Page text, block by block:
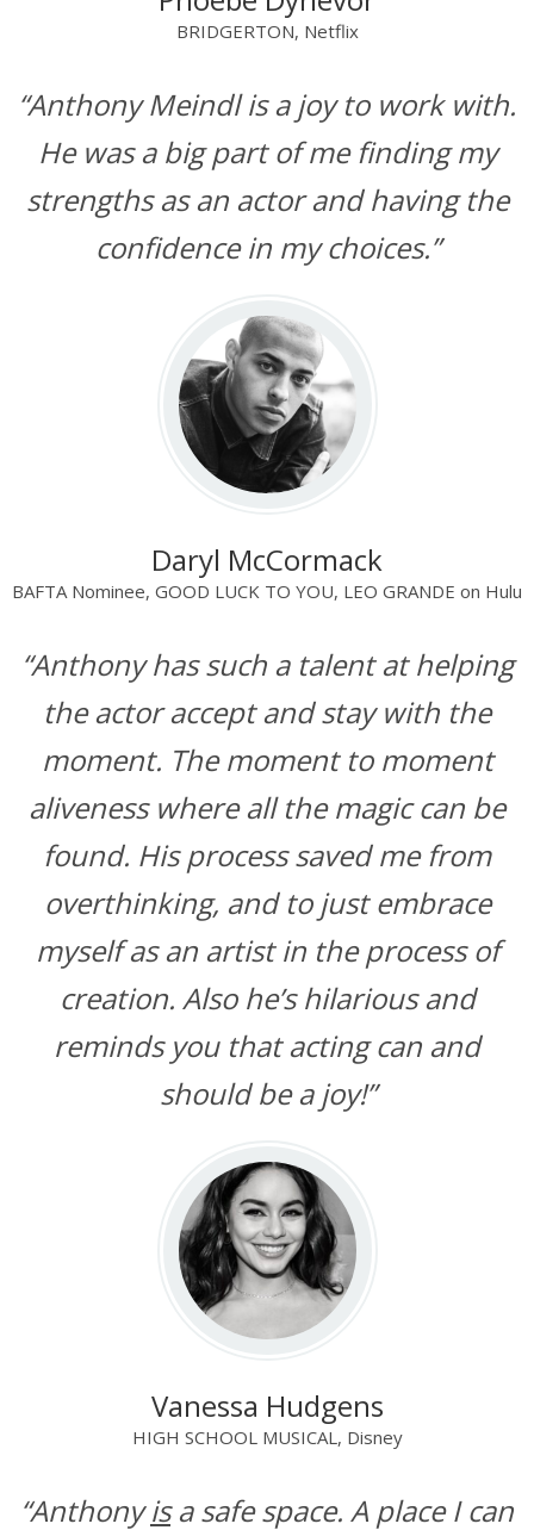
“Anthony Meindl is a joy to work with.
He was a big part of me finding my
strengths as an actor and having the
confidence in my choices.”
BRIDGERTON, Netflix
“Anthony has such a talent at helping
the actor accept and stay with the
moment. The moment to moment
aliveness where all the magic can be
found. His process saved me from
overthinking, and to just embrace
myself as an artist in the process of
creation. Also he’s hilarious and
reminds you that acting can and
should be a joy!”
Daryl McCormack
BAFTA Nominee, GOOD LUCK TO YOU, LEO GRANDE on Hulu
“Anthonyisa safe space. A place I can
Vanessa Hudgens
HIGH SCHOOL MUSICAL, Disney